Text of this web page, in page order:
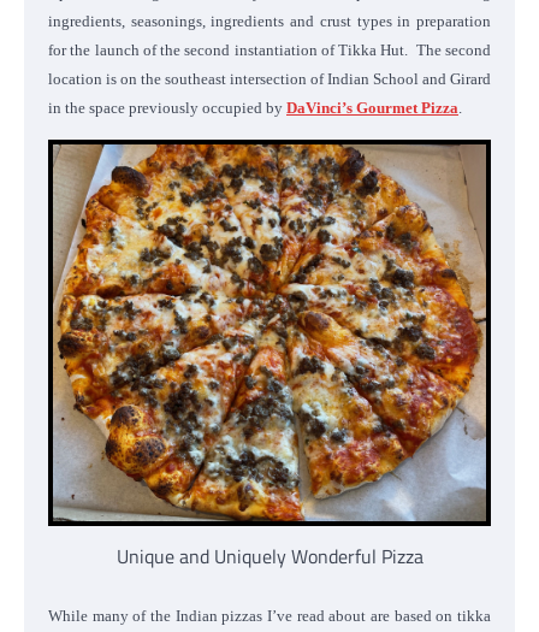
ingredients, seasonings, ingredients and crust types in preparation
for the launch of the second instantiation of Tikka Hut. The second
location is on the southeast intersection of Indian School and Girard
in the space previously occupied by DaVinci’s Gourmet Pizza.
Unique and Uniquely Wonderful Pizza
While many of the Indian pizzas I’ve read about are based on tikka